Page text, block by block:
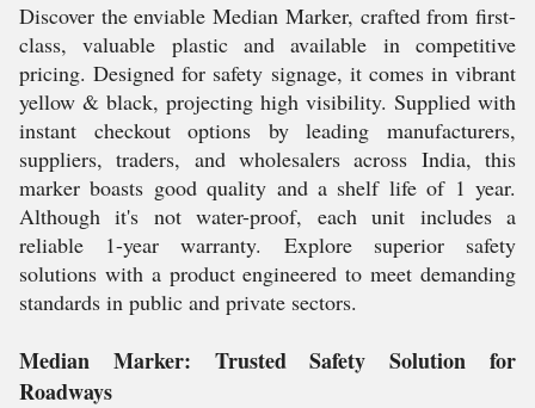
Discover the enviable Median Marker, crafted from first-
class, valuable plastic and available in competitive
pricing. Designed for safety signage, it comes in vibrant
yellow & black, projecting high visibility. Supplied with
instant checkout options by leading manufacturers,
suppliers, traders, and wholesalers across India, this
marker boasts good quality and a shelf life of 1 year.
Although it's not water-proof, each unit includes a
reliable 1-year warranty. Explore superior safety
solutions with a product engineered to meet demanding
standards in public and private sectors.
Median Marker: Trusted Safety Solution for
Roadways